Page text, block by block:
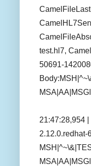
test.hl7,
50691-
21:47:28,954
2.12.0.redhat-